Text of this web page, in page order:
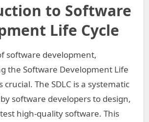
to Software
Life Cycle
software development,
the Software Development Life
crucial. The SDLC is a systematic
software developers to design,
high-quality software. This